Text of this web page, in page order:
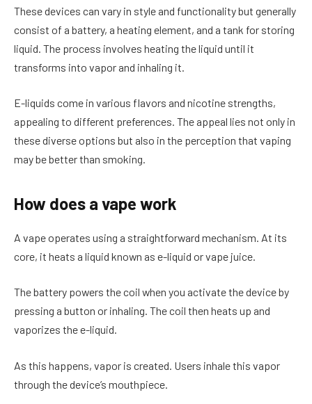
These devices can vary in style and functionality but generally
consist of a battery, a heating element, and a tank for storing
liquid. The process involves heating the liquid until it
transforms into vapor and inhaling it.
E-liquids come in various flavors and nicotine strengths,
appealing to different preferences. The appeal lies not only in
these diverse options but also in the perception that vaping
may be better than smoking.
How does a vape work
A vape operates using a straightforward mechanism. At its
core, it heats a liquid known as e-liquid or vape juice.
The battery powers the coil when you activate the device by
pressing a button or inhaling. The coil then heats up and
vaporizes the e-liquid.
As this happens, vapor is created. Users inhale this vapor
through the device’s mouthpiece.